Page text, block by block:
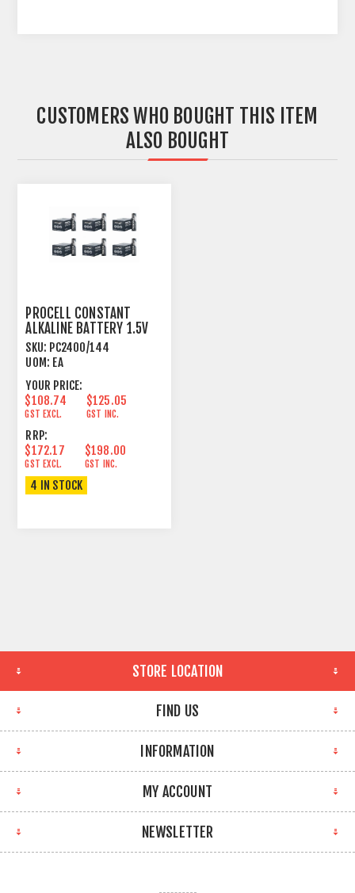
CUSTOMERS WHO BOUGHT THIS ITEM
ALSO BOUGHT
PROCELL CONSTANT
ALKALINE BATTERY 1.5V
AAA SIZE 144 PACK
SKU: PC2400/144
UOM: EA
YOUR PRICE:
$108.74
GST EXCL.
$125.05
GST INC.
RRP:
$172.17
GST EXCL.
$198.00
GST INC.
4 IN STOCK
STORE LOCATION
FIND US
INFORMATION
MY ACCOUNT
NEWSLETTER